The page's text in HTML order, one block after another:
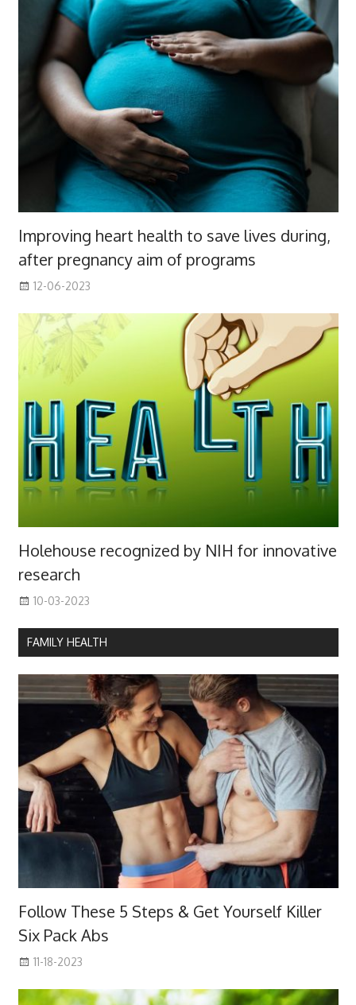
Improving heart health to save lives during,
after pregnancy aim of programs
12-06-2023
Holehouse recognized by NIH for innovative
research
10-03-2023
FAMILY HEALTH
Follow These 5 Steps & Get Yourself Killer
Six Pack Abs
11-18-2023